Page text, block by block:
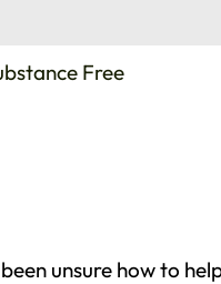
Free
unsure how to